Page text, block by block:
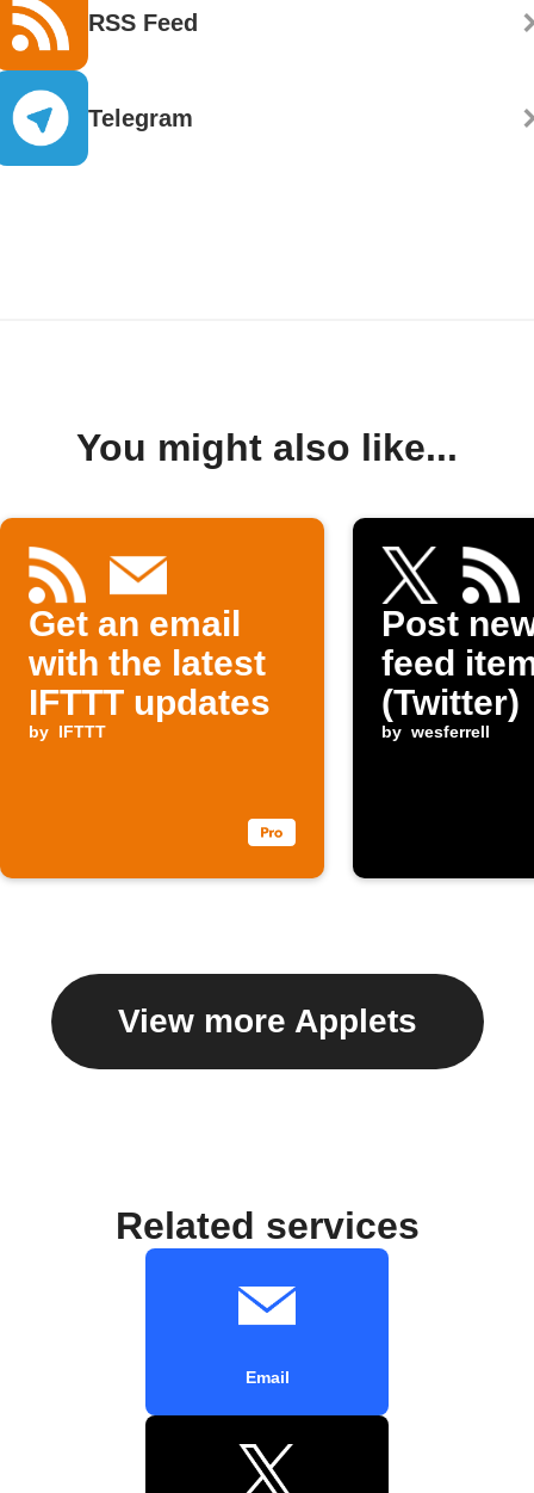
RSS Feed
Telegram
You might also like...
Get an email
with the latest
IFTTT updates
by IFTTT
Post
feed
(Twitter)
by wesferrell
View more Applets
Related services
Email